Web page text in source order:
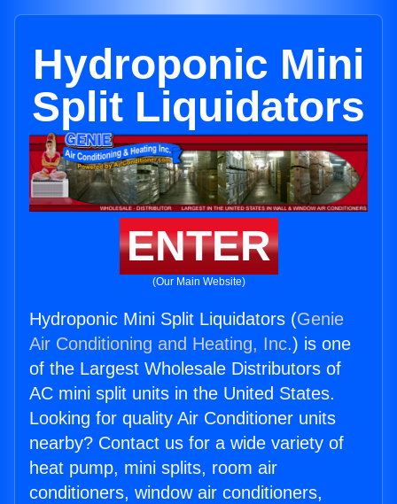
Hydroponic Mini
Split Liquidators
ENTER
(Our Main Website)
Hydroponic Mini Split Liquidators (Genie
Air Conditioning and Heating, Inc.) is one
of the Largest Wholesale Distributors of
AC mini split units in the United States.
Looking for quality Air Conditioner units
nearby? Contact us for a wide variety of
heat pump, mini splits, room air
conditioners, window air conditioners,